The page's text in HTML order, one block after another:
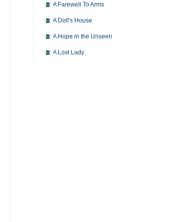
A Farewell To Arms
A Doll's House
A Hope in the Unseen
A Lost Lady